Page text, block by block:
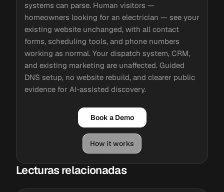
systems can parse. Human visitors —
homeowners looking for an electrician — see your
existing website unchanged, with all contact
forms, scheduling tools, and phone numbers
working as normal. Your dispatch system, CRM,
and existing marketing are unaffected. Guided
DNS setup, no website rebuild, and clearer public
evidence for AI-assisted discovery.
Book a Demo
How it works
Lecturas relacionadas